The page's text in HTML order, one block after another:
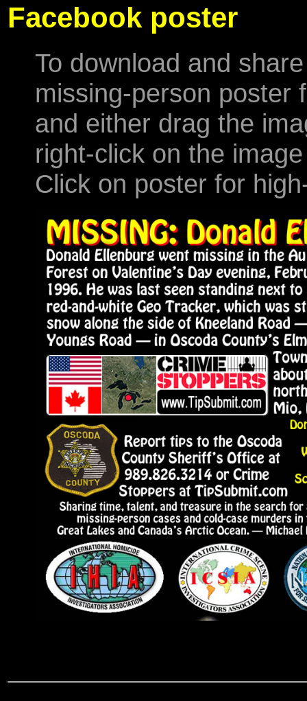
Facebook poster
To download and
missing-person poster
and either drag the
right-click on the
Click on poster for